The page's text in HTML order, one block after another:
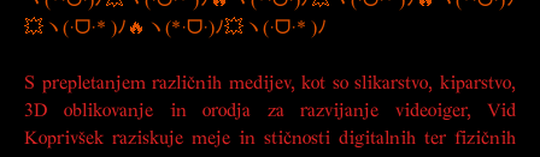
💥ヽ(·ᗜ·* )ﾉ🔥ヽ(*·ᗜ·)ﾉ💥ヽ(·ᗜ·* )ﾉ
S prepletanjem različnih medijev, kot so slikarstvo, kiparstvo,
3D oblikovanje in orodja za razvijanje videoiger, Vid
Koprivšek raziskuje meje in stičnosti digitalnih ter fizičnih